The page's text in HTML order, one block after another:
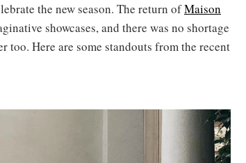
the new season. The return ofMaison
showcases, and there was no shortage
Here are some standouts from the recent